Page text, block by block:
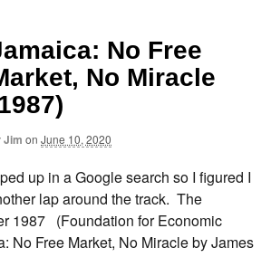
No Free
No Miracle
Jim on June 10, 2020
up in a Google search so I figured I
lap around the track. The
1987 (Foundation for Economic
No Free Market, No Miracle by James